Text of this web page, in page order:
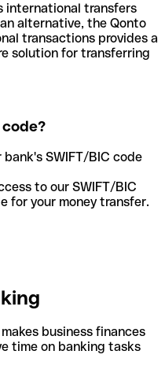
international transfers
alternative, the Qonto
transactions provides a
solution for transferring
SWIFT/BIC code
to our SWIFT/BIC
for your money transfer.
business finances
time on banking tasks